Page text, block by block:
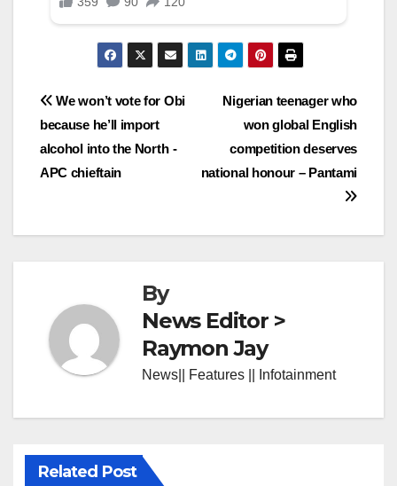
Post
navigation
Nigerian teenager who
won global English
competition deserves
national honour – Pantami
We won’t vote for Obi
because he’ll import
alcohol into the North -
APC chieftain
By
News Editor >
Raymon Jay
News|| Features || Infotainment
Related Post